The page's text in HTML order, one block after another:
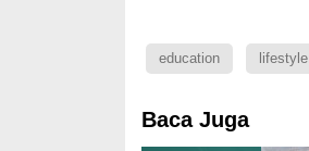
education lifestyle
Baca Juga